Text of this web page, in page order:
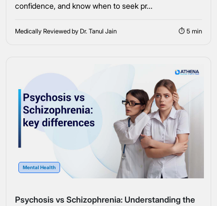
confidence, and know when to seek pr...
Medically Reviewed by Dr. Tanul Jain ⏱ 5 min
Mental Health
Psychosis vs Schizophrenia: Understanding the